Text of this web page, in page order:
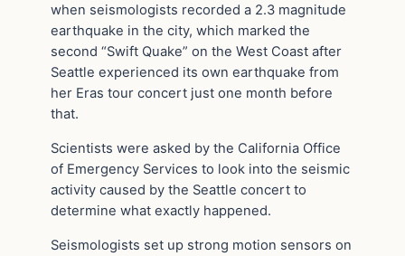
when seismologists recorded a 2.3 magnitude
earthquake in the city, which marked the
second “Swift Quake” on the West Coast after
Seattle experienced its own earthquake from
her Eras tour concert just one month before
that.
Scientists were asked by the California Office
of Emergency Services to look into the seismic
activity caused by the Seattle concert to
determine what exactly happened.
Seismologists set up strong motion sensors on